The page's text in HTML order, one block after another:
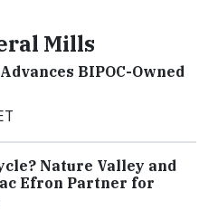
Mills
BIPOC-Owned
Nature Valley and
Efron Partner for